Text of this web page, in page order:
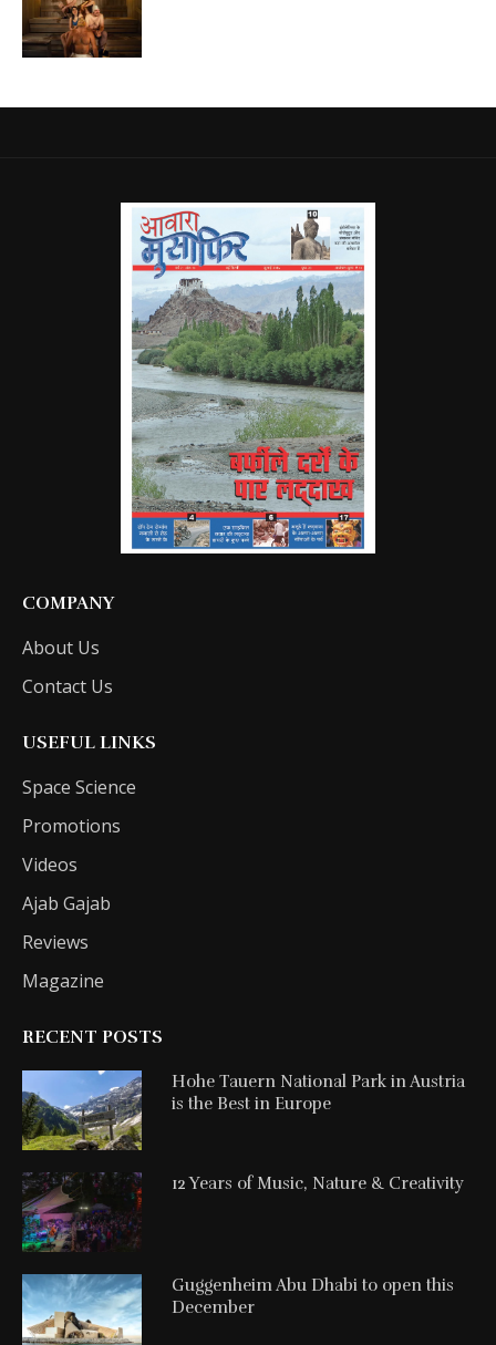
COMPANY
About Us
Contact Us
USEFUL LINKS
Space Science
Promotions
Videos
Ajab Gajab
Reviews
Magazine
RECENT POSTS
Hohe Tauern National Park in Austria
is the Best in Europe
12 Years of Music, Nature & Creativity
Guggenheim Abu Dhabi to open this
December